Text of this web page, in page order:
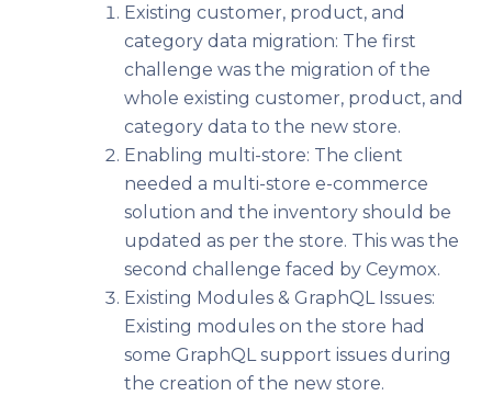
Existing customer, product, and
category data migration: The first
challenge was the migration of the
whole existing customer, product, and
category data to the new store.
Enabling multi-store: The client
needed a multi-store e-commerce
solution and the inventory should be
updated as per the store. This was the
second challenge faced by Ceymox.
Existing Modules & GraphQL Issues:
Existing modules on the store had
some GraphQL support issues during
the creation of the new store.